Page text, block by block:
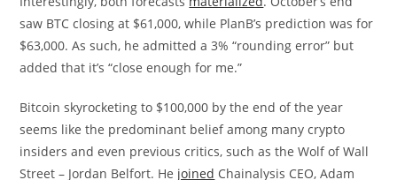
saw BTC closing at $61,000, while PlanB’s prediction was for
$63,000. As such, he admitted a 3% “rounding error” but
added that it’s “close enough for me.”
Bitcoin skyrocketing to $100,000 by the end of the year
seems like the predominant belief among many crypto
insiders and even previous critics, such as the Wolf of Wall
Street – Jordan Belfort. He joined Chainalysis CEO, Adam